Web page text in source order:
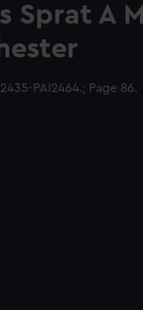
Sprat A M
PAI2464.; Page 86.